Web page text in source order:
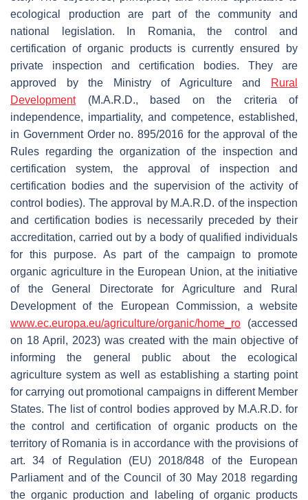
ecological production are part of the community and
national legislation. In Romania, the control and
certification of organic products is currently ensured by
private inspection and certification bodies. They are
approved by the Ministry of Agriculture and
Rural
Development(M.A.R.D., based on the criteria of
independence, impartiality, and competence, established,
in Government Order no. 895/2016 for the approval of the
Rules regarding the organization of the inspection and
certification system, the approval of inspection and
certification bodies and the supervision of the activity of
control bodies). The approval by M.A.R.D. of the inspection
and certification bodies is necessarily preceded by their
accreditation, carried out by a body of qualified individuals
for this purpose. As part of the campaign to promote
organic agriculture in the European Union, at the initiative
of the General Directorate for Agriculture and Rural
Development of the European Commission, a website
www.ec.europa.eu/agriculture/organic/home_ro (accessed
on 18 April, 2023) was created with the main objective of
informing the general public about the ecological
agriculture system as well as establishing a starting point
for carrying out promotional campaigns in different Member
States. The list of control bodies approved by M.A.R.D. for
the control and certification of organic products on the
territory of Romania is in accordance with the provisions of
art. 34 of Regulation (EU) 2018/848 of the European
Parliament and of the Council of 30 May 2018 regarding
the organic production and labeling of organic products